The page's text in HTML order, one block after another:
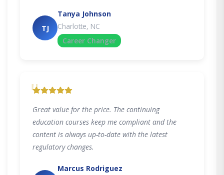
TJ
Tanya Johnson
Charlotte, NC
Career Changer
"
Great value for the price. The continuing
education courses keep me compliant and the
content is always up-to-date with the latest
regulatory changes.
Marcus Rodriguez